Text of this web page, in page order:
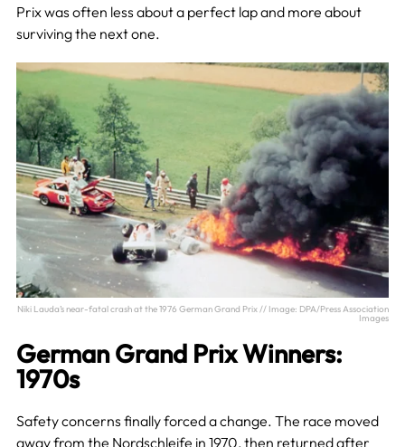
Prix was often less about a perfect lap and more about
surviving the next one.
Niki Lauda’s near-fatal crash at the 1976 German Grand Prix // Image: DPA/Press Association
Images
German Grand Prix Winners:
1970s
Safety concerns finally forced a change. The race moved
away from the Nordschleife in 1970, then returned after